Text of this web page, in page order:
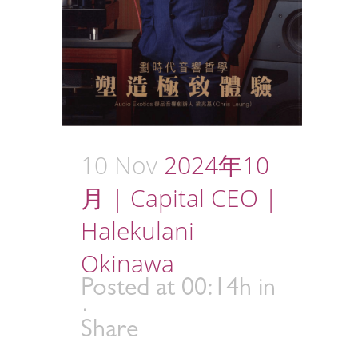
10 Nov 2024年10
月 | Capital CEO |
Halekulani
Okinawa
Posted at 00:14h in
Share